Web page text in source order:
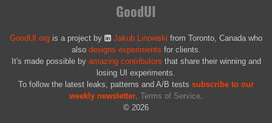
GoodUI
GoodUI.org is a project by Jakub Linowski from Toronto, Canada who
also designs experiments for clients.
It's made possible by amazing contributors that share their winning and
losing UI experiments.
To follow the latest leaks, patterns and A/B tests subscribe to our
weekly newsletter. Terms of Service.
© 2026